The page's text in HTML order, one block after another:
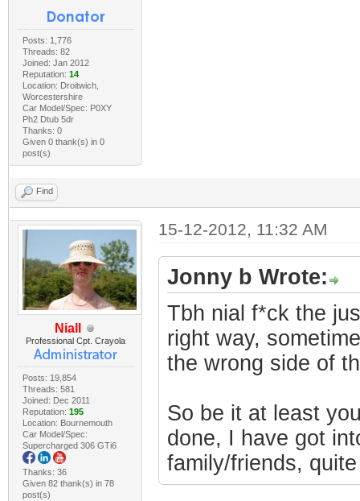
Posts: 1,776
Threads: 82
Joined: Jan 2012
Reputation: 14
Location: Droitwich,
Worcestershire
Car Model/Spec: P0XY
Ph2 Dtub 5dr
Thanks: 0
Given 0 thank(s) in 0
post(s)
Find
Niall
Professional Cpt. Crayola
Posts: 19,854
Threads: 581
Joined: Dec 2011
Reputation: 195
Location: Bournemouth
Car Model/Spec:
Supercharged 306 GTi6
Thanks: 36
Given 82 thank(s) in 78
post(s)
15-12-2012, 11:32 AM
Jonny b Wrote:
Tbh nial f*ck the
right way,
the wrong side of
So be it at least
done, I have got
family/friends,